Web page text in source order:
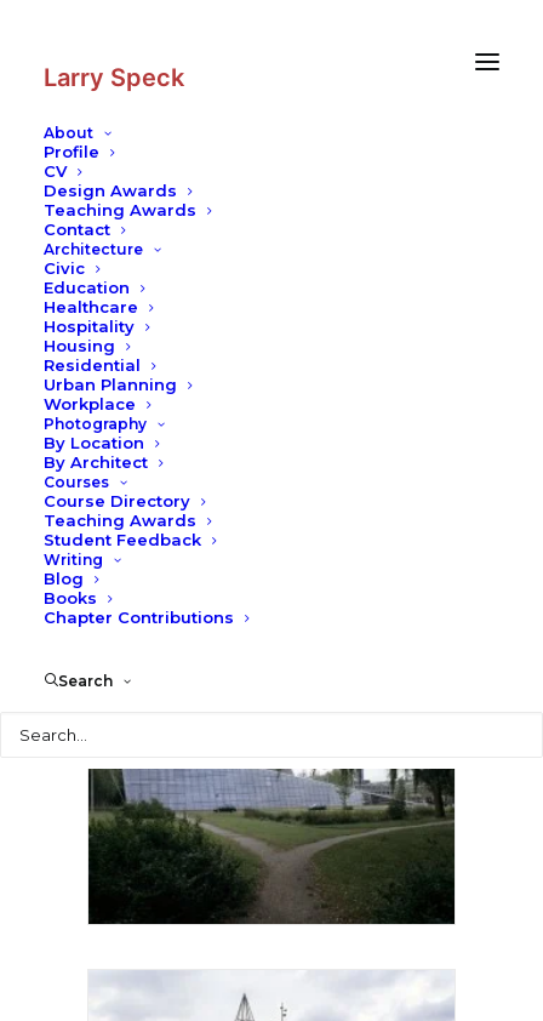
Larry Speck
About
Profile
CV
Design Awards
Teaching Awards
Contact
Architecture
Civic
Education
Healthcare
Hospitality
Housing
Residential
Urban Planning
Workplace
Photography
By Location
By Architect
Courses
Course Directory
Teaching Awards
Student Feedback
Writing
Blog
Books
Chapter Contributions
Search
Photography
University of Technology
Contemporary Practices